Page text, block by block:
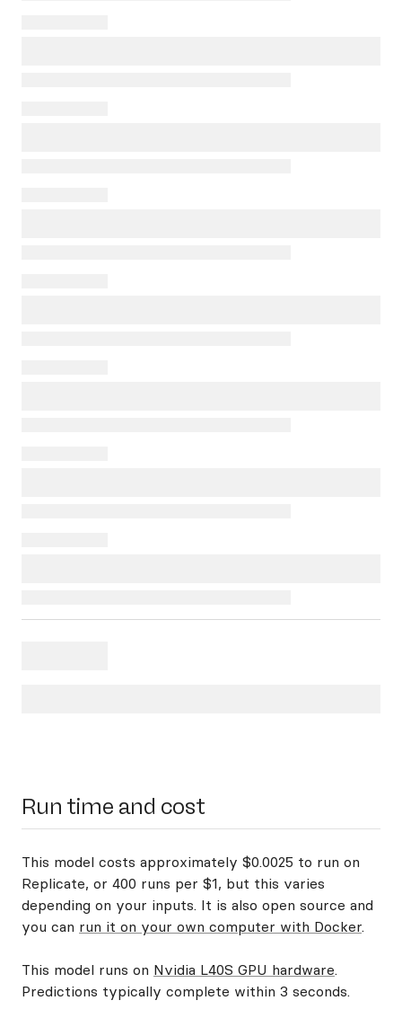
Run time and cost
This model costs approximately $0.0025 to run on
Replicate, or 400 runs per $1, but this varies
depending on your inputs. It is also open source and
you can run it on your own computer with Docker.
This model runs on Nvidia L40S GPU hardware.
Predictions typically complete within 3 seconds.